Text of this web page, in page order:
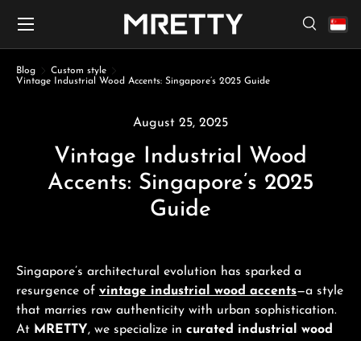
Search
Search
Menu
Blog
Custom style
Vintage Industrial Wood Accents: Singapore’s 2025 Guide
August 25, 2025
Vintage Industrial Wood
Accents: Singapore’s 2025
Guide
Singapore’s architectural evolution has sparked a
resurgence of vintage industrial wood accents—a style
that marries raw authenticity with urban sophistication.
At MRETTY, we specialize in curated industrial wood